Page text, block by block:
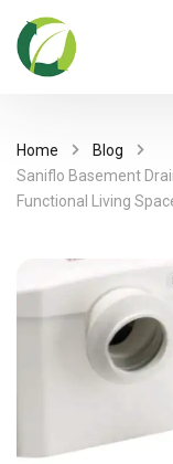
Home
Blog
Saniflo Basement
Functional Living